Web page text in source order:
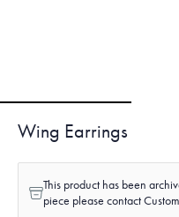
Wing Earrings
This product has been
piece please contact